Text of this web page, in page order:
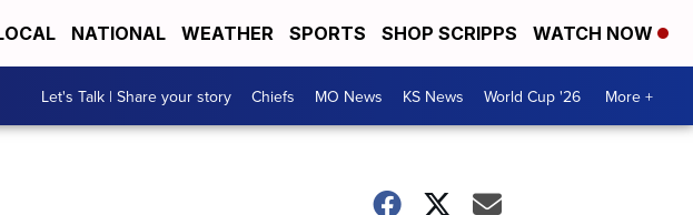
NATIONAL WEATHER SPORTS SHOP SCRIPPS WATCH NOW
Let's Talk | Share your story Chiefs MO News KS News World Cup '26 More +